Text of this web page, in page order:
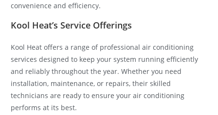
convenience and efficiency.
Kool Heat’s Service Offerings
Kool Heat offers a range of professional air conditioning
services designed to keep your system running efficiently
and reliably throughout the year. Whether you need
installation, maintenance, or repairs, their skilled
technicians are ready to ensure your air conditioning
performs at its best.